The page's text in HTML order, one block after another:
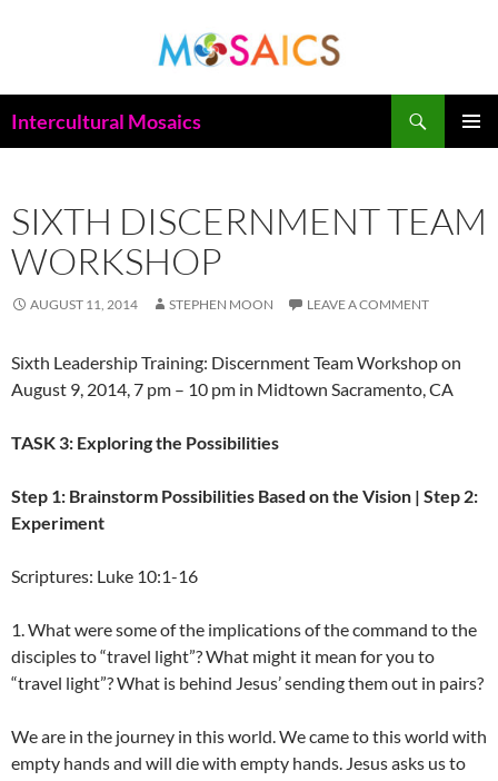
Intercultural Mosaics
SIXTH DISCERNMENT TEAM
WORKSHOP
AUGUST 11, 2014 STEPHEN MOON LEAVE A COMMENT
Sixth Leadership Training: Discernment Team Workshop on
August 9, 2014, 7 pm – 10 pm in Midtown Sacramento, CA
TASK 3: Exploring the Possibilities
Step 1: Brainstorm Possibilities Based on the Vision | Step 2:
Experiment
Scriptures: Luke 10:1-16
1. What were some of the implications of the command to the
disciples to “travel light”? What might it mean for you to
“travel light”? What is behind Jesus’ sending them out in pairs?
We are in the journey in this world. We came to this world with
empty hands and will die with empty hands. Jesus asks us to